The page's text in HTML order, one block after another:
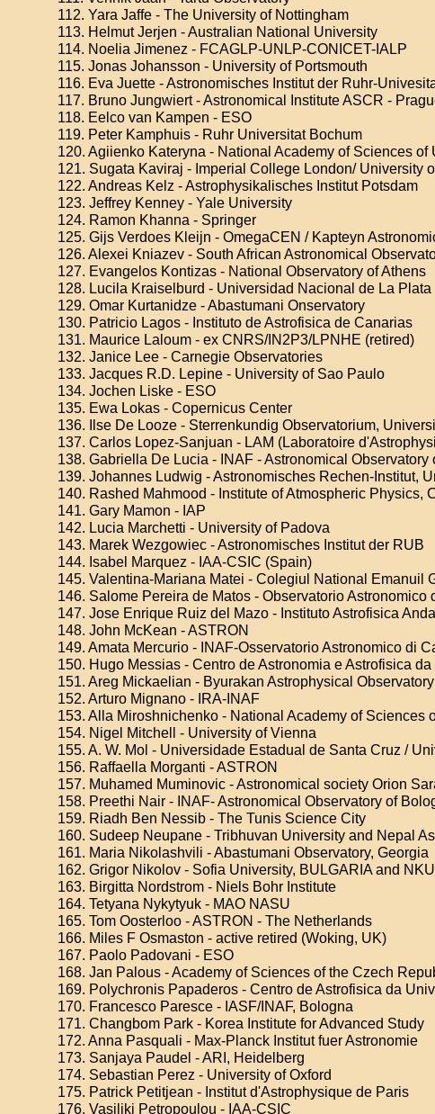
112. Yara Jaffe - The University of Nottingham
113. Helmut Jerjen - Australian National University
114. Noelia Jimenez - FCAGLP-UNLP-CONICET-IALP
115. Jonas Johansson - University of Portsmouth
116. Eva Juette - Astronomisches Institut der Ruhr-
117. Bruno Jungwiert - Astronomical Institute ASCR -
118. Eelco van Kampen - ESO
119. Peter Kamphuis - Ruhr Universitat Bochum
120. Agiienko Kateryna - National Academy of Sciences of
121. Sugata Kaviraj - Imperial College London/ University
122. Andreas Kelz - Astrophysikalisches Institut Potsdam
123. Jeffrey Kenney - Yale University
124. Ramon Khanna - Springer
125. Gijs Verdoes Kleijn - OmegaCEN / Kapteyn
126. Alexei Kniazev - South African Astronomical
127. Evangelos Kontizas - National Observatory of Athens
128. Lucila Kraiselburd - Universidad Nacional de La Plata
129. Omar Kurtanidze - Abastumani Onservatory
130. Patricio Lagos - Instituto de Astrofisica de Canarias
131. Maurice Laloum - ex CNRS/IN2P3/LPNHE (retired)
132. Janice Lee - Carnegie Observatories
133. Jacques R.D. Lepine - University of Sao Paulo
134. Jochen Liske - ESO
135. Ewa Lokas - Copernicus Center
136. Ilse De Looze - Sterrenkundig Observatorium,
137. Carlos Lopez-Sanjuan - LAM (Laboratoire
138. Gabriella De Lucia - INAF - Astronomical Observatory
139. Johannes Ludwig - Astronomisches Rechen-Institut,
140. Rashed Mahmood - Institute of Atmospheric Physics,
141. Gary Mamon - IAP
142. Lucia Marchetti - University of Padova
143. Marek Wezgowiec - Astronomisches Institut der RUB
144. Isabel Marquez - IAA-CSIC (Spain)
145. Valentina-Mariana Matei - Colegiul National Emanuil
146. Salome Pereira de Matos - Observatorio Astronomico
147. Jose Enrique Ruiz del Mazo - Instituto Astrofisica
148. John McKean - ASTRON
149. Amata Mercurio - INAF-Osservatorio Astronomico di
150. Hugo Messias - Centro de Astronomia e Astrofisica
151. Areg Mickaelian - Byurakan Astrophysical
152. Arturo Mignano - IRA-INAF
153. Alla Miroshnichenko - National Academy of Sciences
154. Nigel Mitchell - University of Vienna
155. A. W. Mol - Universidade Estadual de Santa Cruz /
156. Raffaella Morganti - ASTRON
157. Muhamed Muminovic - Astronomical society Orion
158. Preethi Nair - INAF- Astronomical Observatory of
159. Riadh Ben Nessib - The Tunis Science City
160. Sudeep Neupane - Tribhuvan University and Nepal
161. Maria Nikolashvili - Abastumani Observatory, Georgia
162. Grigor Nikolov - Sofia University, BULGARIA and
163. Birgitta Nordstrom - Niels Bohr Institute
164. Tetyana Nykytyuk - MAO NASU
165. Tom Oosterloo - ASTRON - The Netherlands
166. Miles F Osmaston - active retired (Woking, UK)
167. Paolo Padovani - ESO
168. Jan Palous - Academy of Sciences of the Czech
169. Polychronis Papaderos - Centro de Astrofisica da
170. Francesco Paresce - IASF/INAF, Bologna
171. Changbom Park - Korea Institute for Advanced Study
172. Anna Pasquali - Max-Planck Institut fuer Astronomie
173. Sanjaya Paudel - ARI, Heidelberg
174. Sebastian Perez - University of Oxford
175. Patrick Petitjean - Institut d'Astrophysique de Paris
176. Vasiliki Petropoulou - IAA-CSIC